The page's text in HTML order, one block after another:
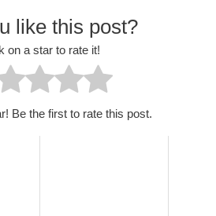
like this post?
on a star to rate it!
Be the first to rate this post.